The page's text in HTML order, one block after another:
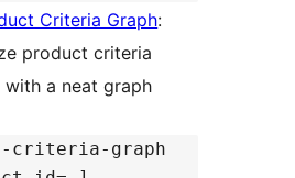
Criteria Graph:
product criteria
with a neat graph
criteria-graph